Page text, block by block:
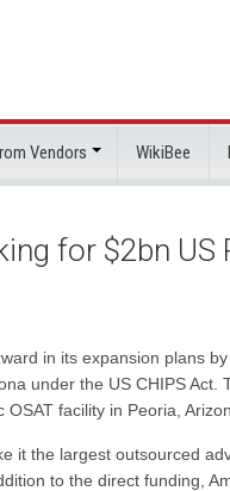
Vendors WikiBee
for $2bn US
in its expansion plans
under the US CHIPS
facility in Peoria,
it the largest outsourced
to the direct funding,